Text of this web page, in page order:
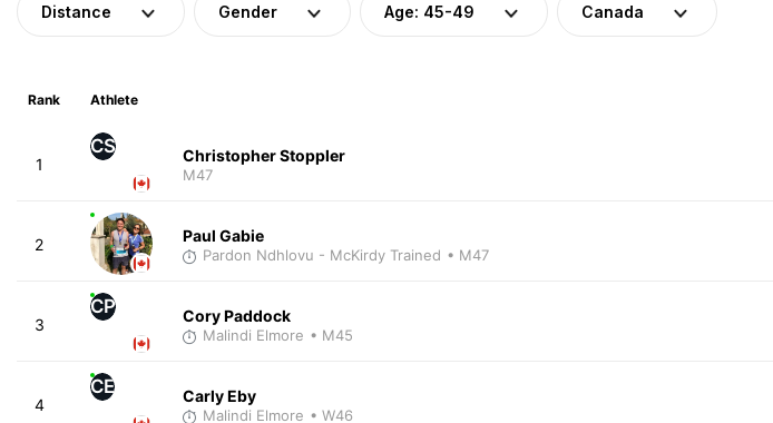
Distance Gender Age: 45-49 Canada
Rank Athlete
1
CS Christopher Stoppler
M47
2 Paul Gabie
Pardon Ndhlovu - McKirdy Trained • M47
3
CP Cory Paddock
Malindi Elmore • M45
4
CE Carly Eby
Malindi Elmore • W46